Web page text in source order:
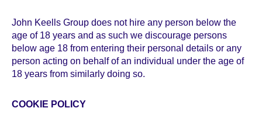
John Keells Group does not hire any person below the
age of 18 years and as such we discourage persons
below age 18 from entering their personal details or any
person acting on behalf of an individual under the age of
18 years from similarly doing so.
COOKIE POLICY